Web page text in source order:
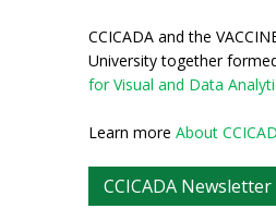
CCICADA and the
University together
for Visual and Data
Learn more About
CCICADA Newsletter